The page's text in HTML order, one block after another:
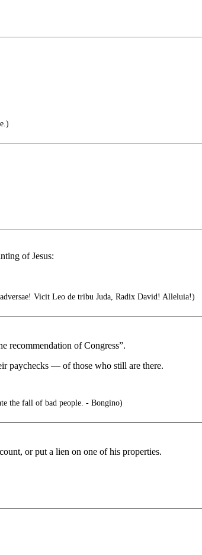
of Jesus:
Vicit Leo de tribu Juda, Radix David! Alleluia!)
recommendation of Congress”.
paychecks — of those who still are there.
the fall of bad people. - Bongino)
or put a lien on one of his properties.